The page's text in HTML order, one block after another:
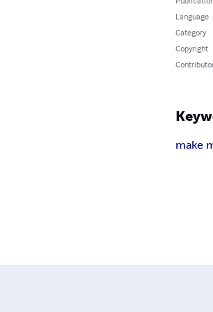
Language
Category
Copyright
make